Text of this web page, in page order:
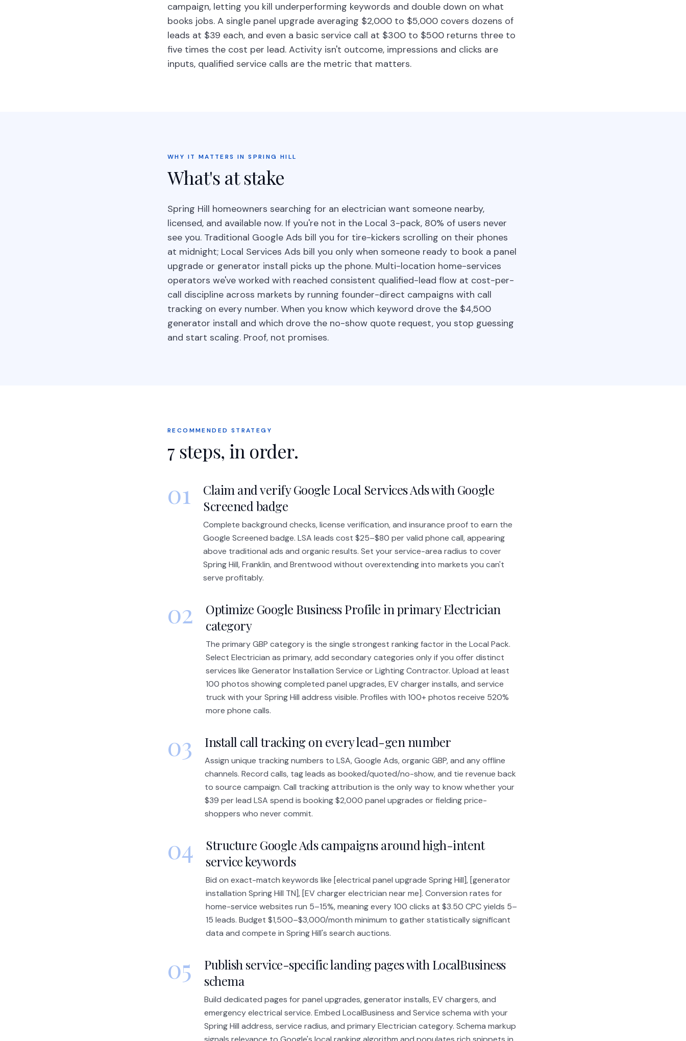
campaign, letting you kill underperforming keywords and double down on what
books jobs. A single panel upgrade averaging $2,000 to $5,000 covers dozens of
leads at $39 each, and even a basic service call at $300 to $500 returns three to
five times the cost per lead. Activity isn't outcome, impressions and clicks are
inputs, qualified service calls are the metric that matters.
WHY IT MATTERS IN SPRING HILL
What's at stake
Spring Hill homeowners searching for an electrician want someone nearby,
licensed, and available now. If you're not in the Local 3-pack, 80% of users never
see you. Traditional Google Ads bill you for tire-kickers scrolling on their phones
at midnight; Local Services Ads bill you only when someone ready to book a panel
upgrade or generator install picks up the phone. Multi-location home-services
operators we've worked with reached consistent qualified-lead flow at cost-per-
call discipline across markets by running founder-direct campaigns with call
tracking on every number. When you know which keyword drove the $4,500
generator install and which drove the no-show quote request, you stop guessing
and start scaling. Proof, not promises.
RECOMMENDED STRATEGY
7 steps, in order.
01
Claim and verify Google Local Services Ads with Google
Screened badge
Complete background checks, license verification, and insurance proof to earn the
Google Screened badge. LSA leads cost $25–$80 per valid phone call, appearing
above traditional ads and organic results. Set your service-area radius to cover
Spring Hill, Franklin, and Brentwood without overextending into markets you can't
serve profitably.
02
Optimize Google Business Profile in primary Electrician
category
The primary GBP category is the single strongest ranking factor in the Local Pack.
Select Electrician as primary, add secondary categories only if you offer distinct
services like Generator Installation Service or Lighting Contractor. Upload at least
100 photos showing completed panel upgrades, EV charger installs, and service
truck with your Spring Hill address visible. Profiles with 100+ photos receive 520%
more phone calls.
03 Install call tracking on every lead-gen number
Assign unique tracking numbers to LSA, Google Ads, organic GBP, and any offline
channels. Record calls, tag leads as booked/quoted/no-show, and tie revenue back
to source campaign. Call tracking attribution is the only way to know whether your
$39 per lead LSA spend is booking $2,000 panel upgrades or fielding price-
shoppers who never commit.
04
Structure Google Ads campaigns around high-intent
service keywords
Bid on exact-match keywords like [electrical panel upgrade Spring Hill], [generator
installation Spring Hill TN], [EV charger electrician near me]. Conversion rates for
home-service websites run 5–15%, meaning every 100 clicks at $3.50 CPC yields 5–
15 leads. Budget $1,500–$3,000/month minimum to gather statistically significant
data and compete in Spring Hill's search auctions.
05
Publish service-specific landing pages with LocalBusiness
schema
Build dedicated pages for panel upgrades, generator installs, EV chargers, and
emergency electrical service. Embed LocalBusiness and Service schema with your
Spring Hill address, service radius, and primary Electrician category. Schema markup